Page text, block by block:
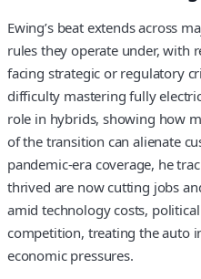
Ewing’s beat extends across
rules they operate under, with
facing strategic or regulatory
difficulty mastering fully
role in hybrids, showing how
of the transition can alienate
pandemic-era coverage, he
thrived are now cutting jobs
amid technology costs,
competition, treating the auto
economic pressures.